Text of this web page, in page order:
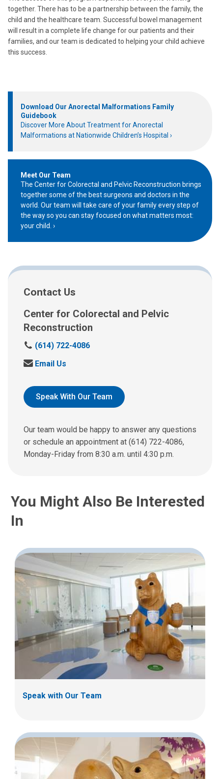
together. There has to be a partnership between the family, the
child and the healthcare team. Successful bowel management
will result in a complete life change for our patients and their
families, and our team is dedicated to helping your child achieve
this success.
Download Our Anorectal Malformations Family
Guidebook
Discover More About Treatment for Anorectal
Malformations at Nationwide Children’s Hospital
Meet Our Team
The Center for Colorectal and Pelvic Reconstruction brings
together some of the best surgeons and doctors in the
world. Our team will take care of your family every step of
the way so you can stay focused on what matters most:
your child.
Contact Us
Center for Colorectal and Pelvic
Reconstruction
C
l
(614) 722-4086
S
d
u
a
n
e
a
Email Us
Speak With Our Team
Our team would be happy to answer any questions
or schedule an appointment at (614) 722-4086,
Monday-Friday from 8:30 a.m. until 4:30 p.m.
You Might Also Be Interested
In
Speak with Our Team